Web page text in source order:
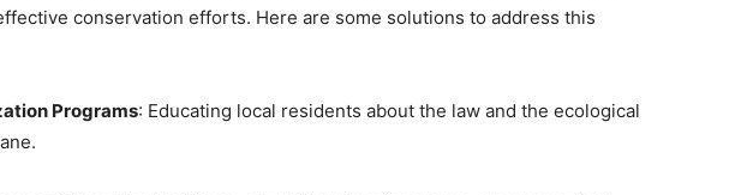
conservation efforts. Here are some solutions to address this
Programs: Educating local residents about the law and the ecological